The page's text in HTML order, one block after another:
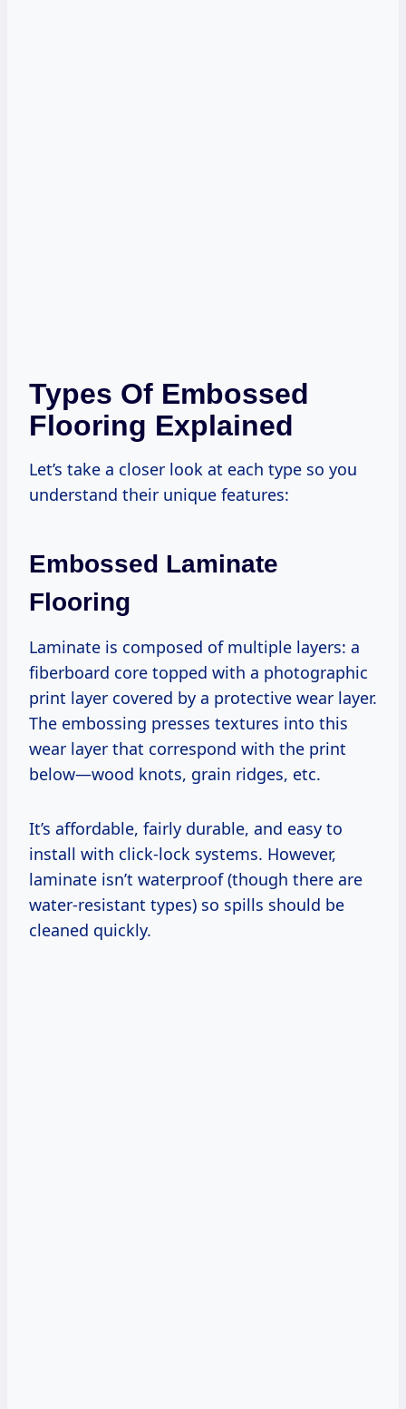
Types Of Embossed
Flooring Explained
Let’s take a closer look at each type so you
understand their unique features:
Embossed Laminate
Flooring
Laminate is composed of multiple layers: a
fiberboard core topped with a photographic
print layer covered by a protective wear layer.
The embossing presses textures into this
wear layer that correspond with the print
below—wood knots, grain ridges, etc.
It’s affordable, fairly durable, and easy to
install with click-lock systems. However,
laminate isn’t waterproof (though there are
water-resistant types) so spills should be
cleaned quickly.